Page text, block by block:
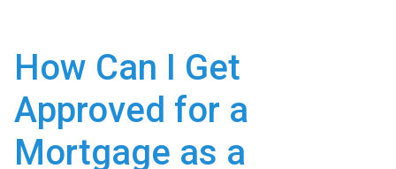
How Can I Get
Approved for a
Mortgage as a